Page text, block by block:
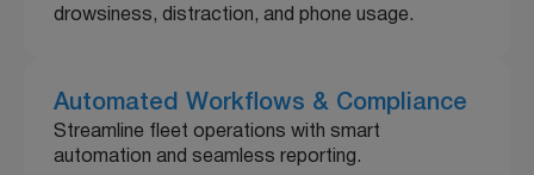
drowsiness, distraction, and phone usage.
Automated Workflows & Compliance
Streamline fleet operations with smart
automation and seamless reporting.